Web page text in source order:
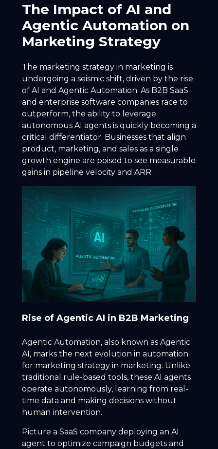
The Impact of AI and
Agentic Automation on
Marketing Strategy
The marketing strategy in marketing is
undergoing a seismic shift, driven by the rise
of AI and Agentic Automation. As B2B SaaS
and enterprise software companies race to
outperform, the ability to leverage
autonomous AI agents is quickly becoming a
critical differentiator. Businesses that align
product, marketing, and sales as a single
growth engine are poised to see measurable
gains in pipeline velocity and ARR.
Rise of Agentic AI in B2B Marketing
Agentic Automation, also known as Agentic
AI, marks the next evolution in automation
for marketing strategy in marketing. Unlike
traditional rule-based tools, these AI agents
operate autonomously, learning from real-
time data and making decisions without
human intervention.
Picture a SaaS company deploying an AI
agent to optimize campaign budgets and